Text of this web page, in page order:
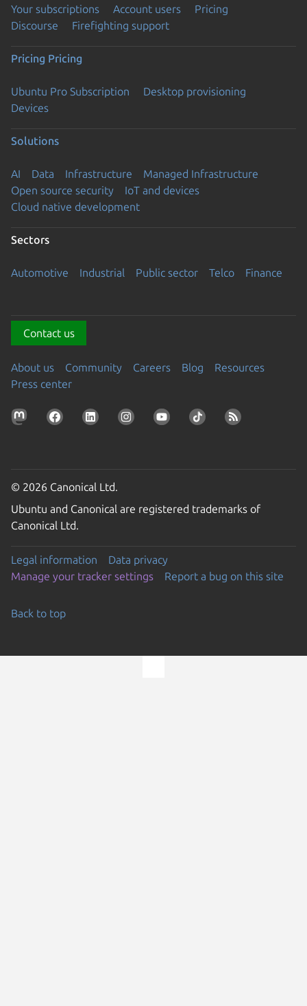
Your subscriptions Account users
Pricing
Discourse
Firefighting support
Pricing Pricing
Ubuntu Pro Subscription
Desktop provisioning
Devices
Solutions
AI Data Infrastructure
Managed Infrastructure
Open source security
IoT and devices
Cloud native development
Sectors
Automotive Industrial Public sector Telco Finance
Contact us
About us Community Careers Blog
Resources
Press center
© 2026 Canonical Ltd.
Ubuntu and Canonical are registered trademarks of
Canonical Ltd.
Legal information
Data privacy
Manage your tracker settings
Report a bug on this site
Back to top